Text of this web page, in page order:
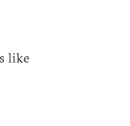
like